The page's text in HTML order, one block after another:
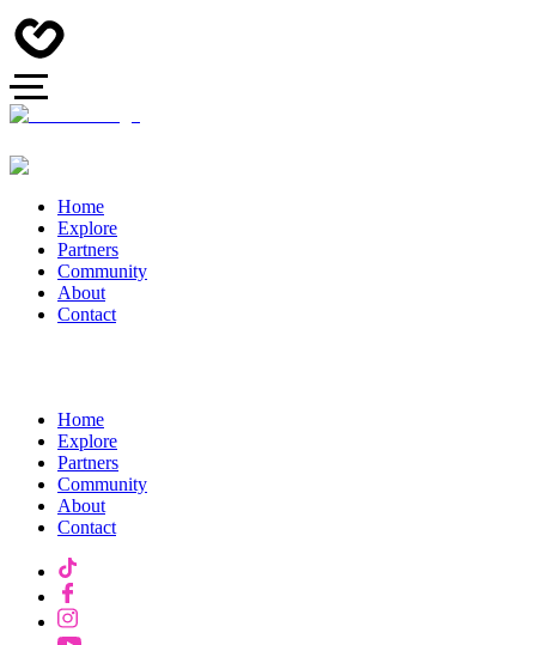
Home
Explore
Partners
Community
About
Contact
Home
Explore
Partners
Community
About
Contact